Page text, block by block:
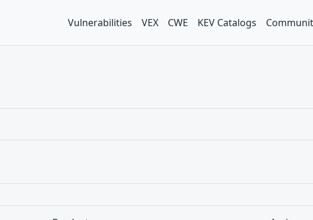
Vulnerabilities VEX CWE KEV Catalogs